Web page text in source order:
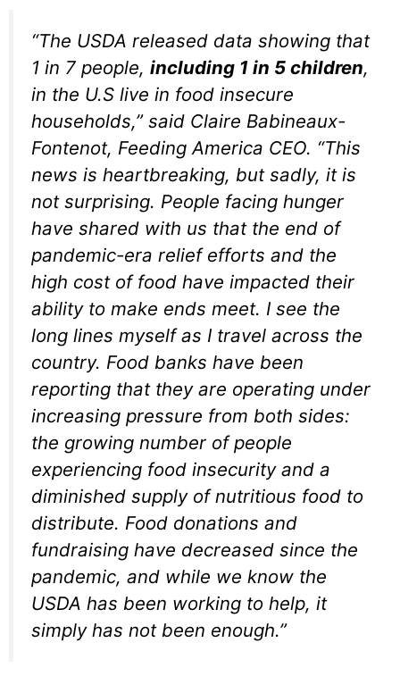
“The USDA released data showing that
1 in 7 people, including 1 in 5 children,
in the U.S live in food insecure
households,” said Claire Babineaux-
Fontenot, Feeding America CEO. “This
news is heartbreaking, but sadly, it is
not surprising. People facing hunger
have shared with us that the end of
pandemic-era relief efforts and the
high cost of food have impacted their
ability to make ends meet. I see the
long lines myself as I travel across the
country. Food banks have been
reporting that they are operating under
increasing pressure from both sides:
the growing number of people
experiencing food insecurity and a
diminished supply of nutritious food to
distribute. Food donations and
fundraising have decreased since the
pandemic, and while we know the
USDA has been working to help, it
simply has not been enough.”